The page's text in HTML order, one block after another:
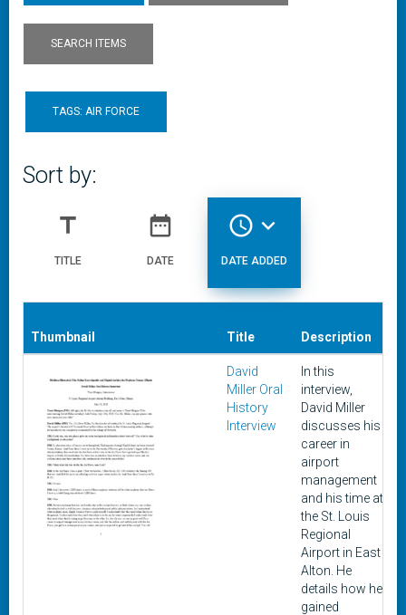
SEARCH ITEMS
TAGS: AIR FORCE
Sort by:
title
TITLE
date_range
DATE
access_time expand_more
DATE ADDED
Thumbnail Title Description
David
Miller Oral
History
Interview
In this
interview,
David Miller
discusses his
career in
airport
management
and his time at
the St. Louis
Regional
Airport in East
Alton. He
details how he
gained